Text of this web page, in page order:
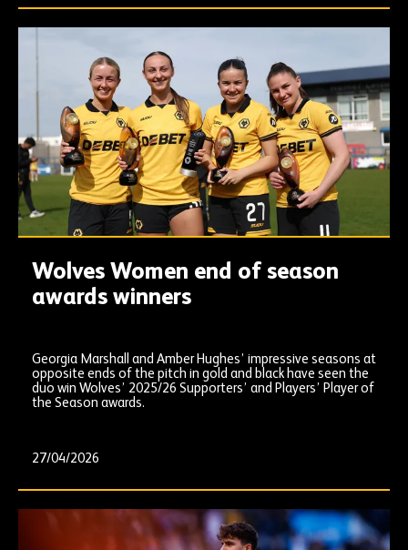
Wolves Women end of season
awards winners
Georgia Marshall and Amber Hughes’ impressive seasons at
opposite ends of the pitch in gold and black have seen the
duo win Wolves’ 2025/26 Supporters’ and Players’ Player of
the Season awards.
27/04/2026